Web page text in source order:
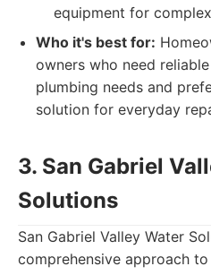
equipment for
Who it's best for:
owners who need
plumbing needs and
solution for everyday
3. San Gabriel
Solutions
San Gabriel Valley Water
comprehensive approach